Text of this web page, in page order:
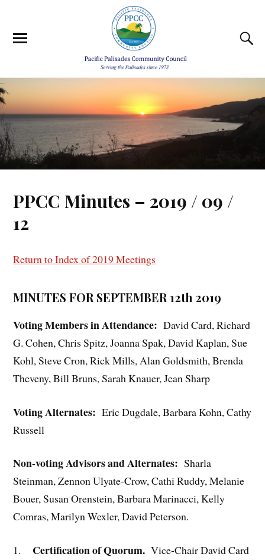
PPCC Minutes – 2019 / 09 /
12
Return to Index of 2019 Meetings
MINUTES FOR SEPTEMBER 12th 2019
Voting Members in Attendance:David Card, Richard
G. Cohen, Chris Spitz, Joanna Spak, David Kaplan, Sue
Kohl, Steve Cron, Rick Mills, Alan Goldsmith, Brenda
Theveny, Bill Bruns, Sarah Knauer, Jean Sharp
Voting Alternates: Eric Dugdale, Barbara Kohn, Cathy
Russell
Non-voting Advisors and Alternates: Sharla
Steinman, Zennon Ulyate-Crow, Cathi Ruddy, Melanie
Bouer, Susan Orenstein, Barbara Marinacci, Kelly
Comras, Marilyn Wexler, David Peterson.
1. Certification of Quorum.Vice-Chair David Card